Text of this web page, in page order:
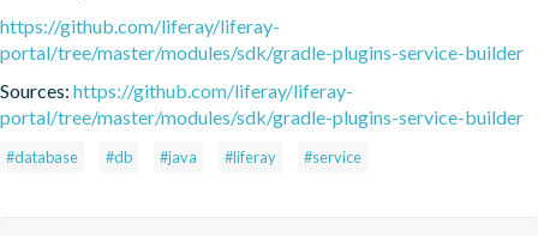
https://github.com/liferay/liferay-
portal/tree/master/modules/sdk/gradle-plugins-service-builder
Sources: https://github.com/liferay/liferay-
portal/tree/master/modules/sdk/gradle-plugins-service-builder
#database #db #java #liferay #service